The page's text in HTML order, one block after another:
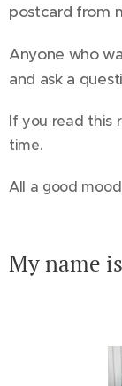
postcard from
Anyone who
and ask a
If you read this
time.
All a good
My name